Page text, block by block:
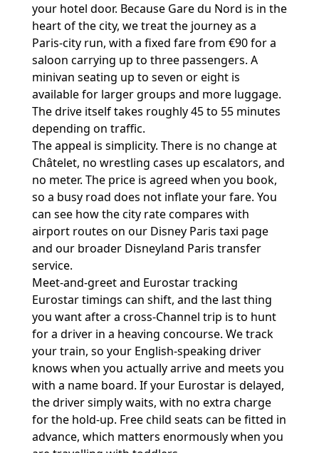
your hotel door. Because Gare du Nord is in the
heart of the city, we treat the journey as a
Paris-city run, with a fixed fare from €90 for a
saloon carrying up to three passengers. A
minivan seating up to seven or eight is
available for larger groups and more luggage.
The drive itself takes roughly 45 to 55 minutes
depending on traffic.
The appeal is simplicity. There is no change at
Châtelet, no wrestling cases up escalators, and
no meter. The price is agreed when you book,
so a busy road does not inflate your fare. You
can see how the city rate compares with
airport routes on our Disney Paris taxi page
and our broader Disneyland Paris transfer
service.
Meet-and-greet and Eurostar tracking
Eurostar timings can shift, and the last thing
you want after a cross-Channel trip is to hunt
for a driver in a heaving concourse. We track
your train, so your English-speaking driver
knows when you actually arrive and meets you
with a name board. If your Eurostar is delayed,
the driver simply waits, with no extra charge
for the hold-up. Free child seats can be fitted in
advance, which matters enormously when you